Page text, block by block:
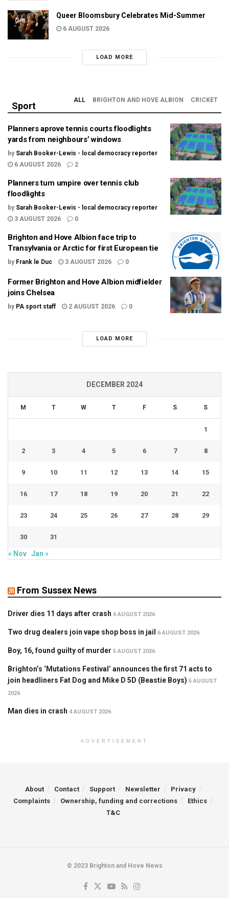
Queer Bloomsbury Celebrates Mid-Summer
6 AUGUST 2026
LOAD MORE
Sport
ALL BRIGHTON AND HOVE ALBION CRICKET
Planners aprove tennis courts floodlights
yards from neighbours’ windows
by Sarah Booker-Lewis - local democracy reporter
6 AUGUST 2026
2
Planners turn umpire over tennis club
floodlights
by Sarah Booker-Lewis - local democracy reporter
3 AUGUST 2026
0
Brighton and Hove Albion face trip to
Transylvania or Arctic for first European tie
by Frank le Duc 3 AUGUST 2026 0
Former Brighton and Hove Albion midfielder
joins Chelsea
by PA sport staff 2 AUGUST 2026 0
LOAD MORE
DECEMBER 2024
M T W T F S S
1
2 3 4 5 6 7 8
9 10 11 12 13 14 15
16 17 18 19 20 21 22
23 24 25 26 27 28 29
30 31
« Nov Jan »
From Sussex News
Driver dies 11 days after crash 6 AUGUST 2026
Two drug dealers join vape shop boss in jail 6 AUGUST 2026
Boy, 16, found guilty of murder 5 AUGUST 2026
Brighton’s ‘Mutations Festival’ announces the first 71 acts to
join headliners Fat Dog and Mike D 5D (Beastie Boys) 5 AUGUST
2026
Man dies in crash 4 AUGUST 2026
ADVERTISEMENT
About Contact Support Newsletter
Privacy
Complaints
Ownership, funding and corrections
Ethics
T&C
© 2023 Brighton and Hove News